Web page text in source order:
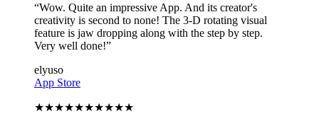
“Wow. Quite an impressive App. And its creator's
creativity is second to none! The 3-D rotating visual
feature is jaw dropping along with the step by step.
Very well done!”
elyuso
App Store
★★★★★★★★★★